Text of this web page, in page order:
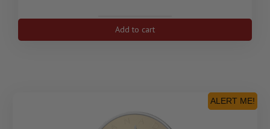
2023
$100
Add to cart
ALERT ME!